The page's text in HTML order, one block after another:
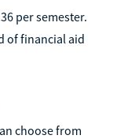
per semester.
of financial aid
choose from